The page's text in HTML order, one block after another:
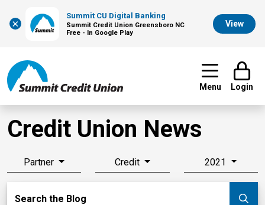
×
Summit CU Digital Banking
Summit Credit Union Greensboro NC
Free - In Google Play
View
Menu Login
Credit Union News
Partner Credit 2021
Search the Blog